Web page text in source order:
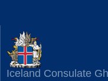
Iceland Consulate